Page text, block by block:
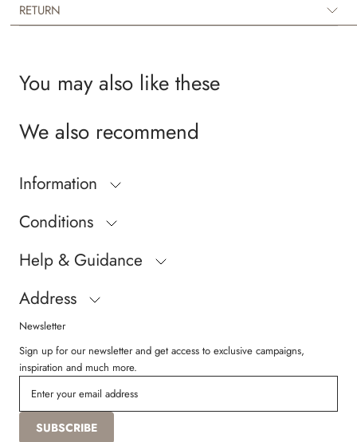
RETURN
You may also like these
We also recommend
Information
Conditions
Help & Guidance
Address
Newsletter
Sign up for our newsletter and get access to exclusive campaigns,
inspiration and much more.
SUBSCRIBE